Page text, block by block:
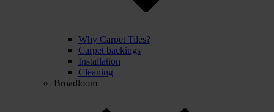
Why Carpet Tiles?
Carpet backings
Installation
Cleaning
Broadloom